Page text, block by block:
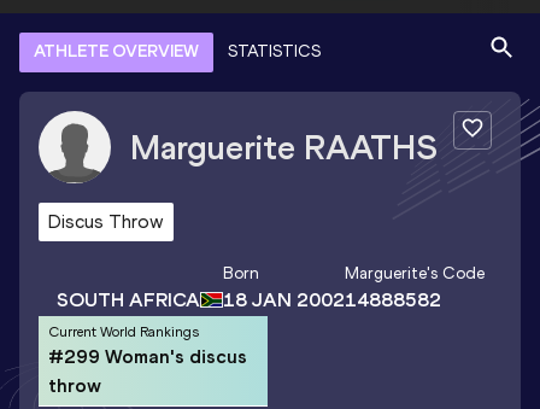
ATHLETE OVERVIEW STATISTICS
Marguerite RAATHS
Discus Throw
SOUTH AFRICA
Born
18 JAN 2002
Marguerite's Code
14888582
Current World Rankings
#299 Woman's discus
throw